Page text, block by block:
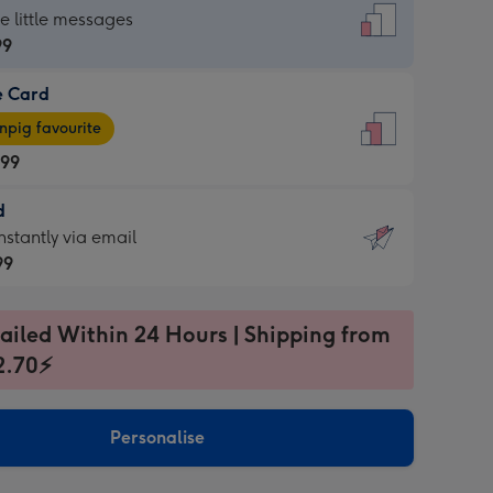
little messages
Card
favourite
via email
Within 24 Hours | Shipping from
Personalise